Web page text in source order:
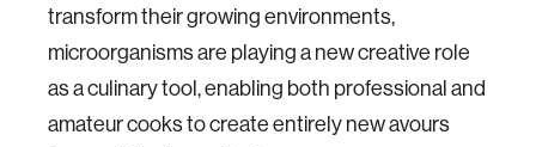
transform their growing environments,
microorganisms are playing a new creative role
as a culinary tool, enabling both professional and
amateur cooks to create entirely new avours